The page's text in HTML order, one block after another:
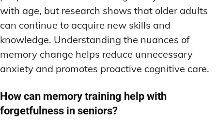
with age, but research shows that older adults
can continue to acquire new skills and
knowledge. Understanding the nuances of
memory change helps reduce unnecessary
anxiety and promotes proactive cognitive care.
How can memory training help with
forgetfulness in seniors?